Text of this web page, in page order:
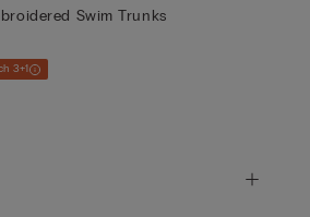
Swim Trunks
3+1